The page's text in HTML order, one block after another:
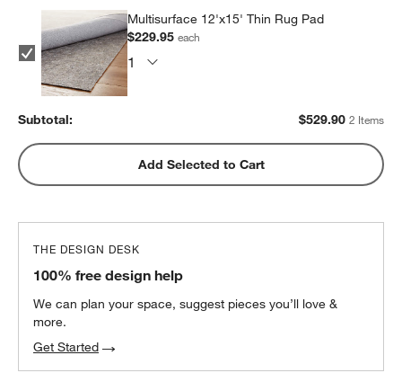
Multisurface 12'x15' Thin Rug Pad
$229.95each
Subtotal: $529.90 2 Items
Add Selected to Cart
THE DESIGN DESK
100% free design help
We can plan your space, suggest pieces you’ll love &
more.
Get Started